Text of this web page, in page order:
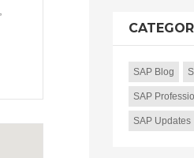
SAP Blog
SAP
SAP Updates